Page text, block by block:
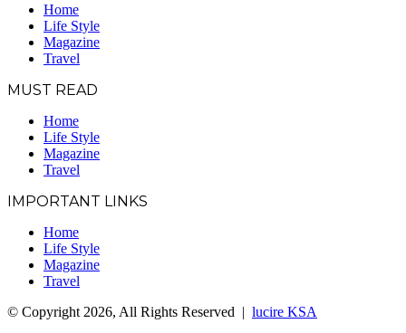
Home
Life Style
Magazine
Travel
MUST READ
Home
Life Style
Magazine
Travel
IMPORTANT LINKS
Home
Life Style
Magazine
Travel
© Copyright 2026, All Rights Reserved | lucire KSA